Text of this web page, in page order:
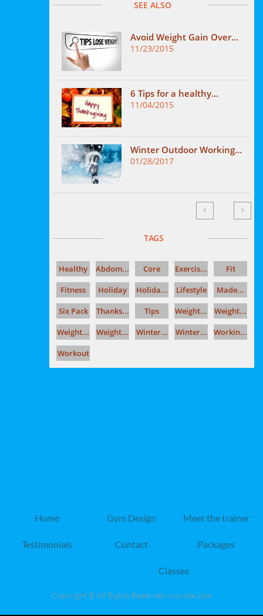
SEE ALSO
Avoid Weight Gain Over...
11/23/2015
6 Tips for a healthy...
11/04/2015
Winter Outdoor Working...
01/28/2017
 
TAGS
Healthy Abdom... Core Exercis...
Fit
Fitness
Holiday Holida... Lifestyle
Made...
Six Pack
Thanks... Tips Weight...
Weight...
Weight...
Weight... Winter... Winter...
Workin...
Workout
Home Gym Design Meet the trainer
Testimonials Contact Packages
Classes
Copyright © All Rights Reserved yoursite.com